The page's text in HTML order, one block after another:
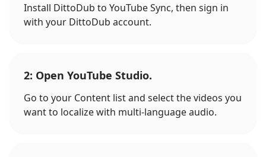
Install DittoDub to YouTube Sync, then sign in
with your DittoDub account.
2: Open YouTube Studio.
Go to your Content list and select the videos you
want to localize with multi-language audio.